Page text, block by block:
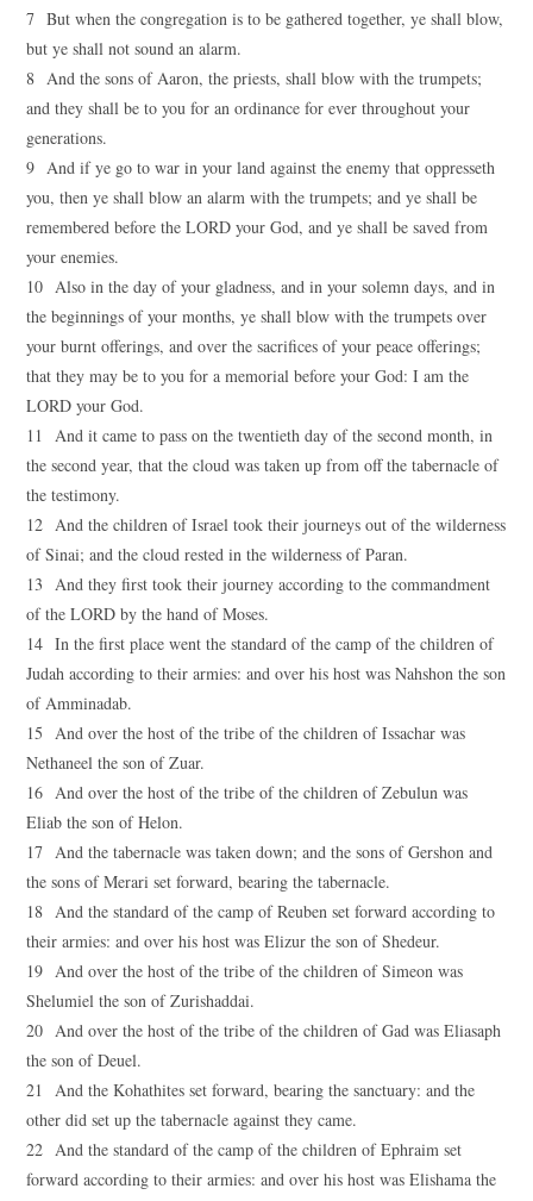
7 But when the congregation is to be gathered together, ye shall blow,
but ye shall not sound an alarm.
8 And the sons of Aaron, the priests, shall blow with the trumpets;
and they shall be to you for an ordinance for ever throughout your
generations.
9 And if ye go to war in your land against the enemy that oppresseth
you, then ye shall blow an alarm with the trumpets; and ye shall be
remembered before the LORD your God, and ye shall be saved from
your enemies.
10 Also in the day of your gladness, and in your solemn days, and in
the beginnings of your months, ye shall blow with the trumpets over
your burnt offerings, and over the sacrifices of your peace offerings;
that they may be to you for a memorial before your God: I am the
LORD your God.
11 And it came to pass on the twentieth day of the second month, in
the second year, that the cloud was taken up from off the tabernacle of
the testimony.
12 And the children of Israel took their journeys out of the wilderness
of Sinai; and the cloud rested in the wilderness of Paran.
13 And they first took their journey according to the commandment
of the LORD by the hand of Moses.
14 In the first place went the standard of the camp of the children of
Judah according to their armies: and over his host was Nahshon the son
of Amminadab.
15 And over the host of the tribe of the children of Issachar was
Nethaneel the son of Zuar.
16 And over the host of the tribe of the children of Zebulun was
Eliab the son of Helon.
17 And the tabernacle was taken down; and the sons of Gershon and
the sons of Merari set forward, bearing the tabernacle.
18 And the standard of the camp of Reuben set forward according to
their armies: and over his host was Elizur the son of Shedeur.
19 And over the host of the tribe of the children of Simeon was
Shelumiel the son of Zurishaddai.
20 And over the host of the tribe of the children of Gad was Eliasaph
the son of Deuel.
21 And the Kohathites set forward, bearing the sanctuary: and the
other did set up the tabernacle against they came.
22 And the standard of the camp of the children of Ephraim set
forward according to their armies: and over his host was Elishama the